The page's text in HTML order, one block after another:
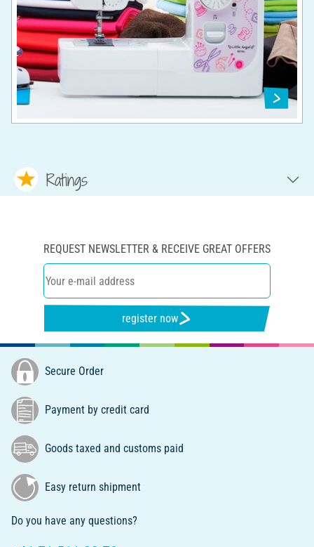
Ratings
REQUEST NEWSLETTER & RECEIVE GREAT OFFERS
register now
Secure Order
Payment by credit card
Goods taxed and customs paid
Easy return shipment
Do you have any questions?